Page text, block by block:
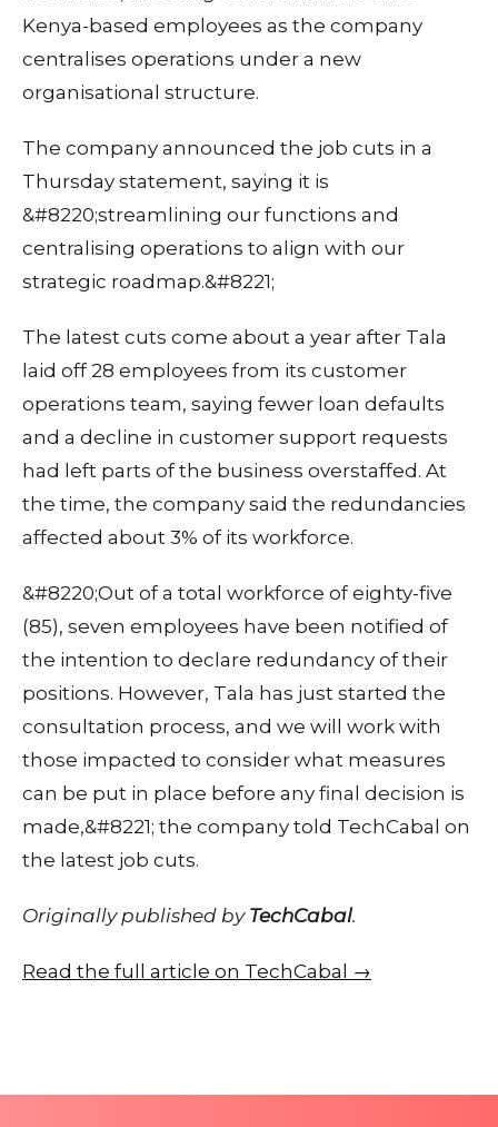
Kenya-based employees as the company
centralises operations under a new
organisational structure.
The company announced the job cuts in a
Thursday statement, saying it is
&#8220;streamlining our functions and
centralising operations to align with our
strategic roadmap.&#8221;
The latest cuts come about a year after Tala
laid off 28 employees from its customer
operations team, saying fewer loan defaults
and a decline in customer support requests
had left parts of the business overstaffed. At
the time, the company said the redundancies
affected about 3% of its workforce.
&#8220;Out of a total workforce of eighty-five
(85), seven employees have been notified of
the intention to declare redundancy of their
positions. However, Tala has just started the
consultation process, and we will work with
those impacted to consider what measures
can be put in place before any final decision is
made,&#8221; the company told TechCabal on
the latest job cuts.
Originally published by TechCabal.
Read the full article on TechCabal →